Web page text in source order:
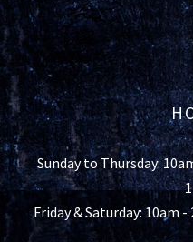
Sunday to Thursday:
Friday & Saturday: 10am